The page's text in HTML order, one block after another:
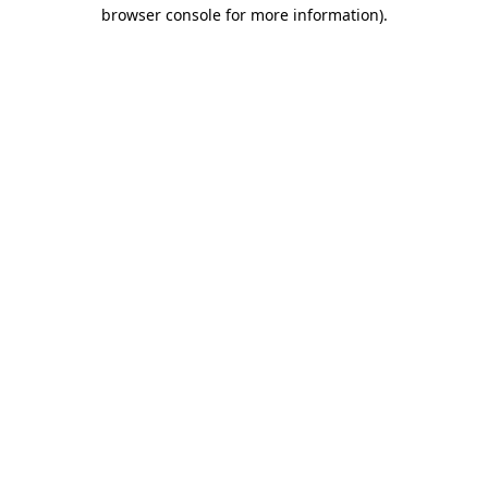
browser console for more information).